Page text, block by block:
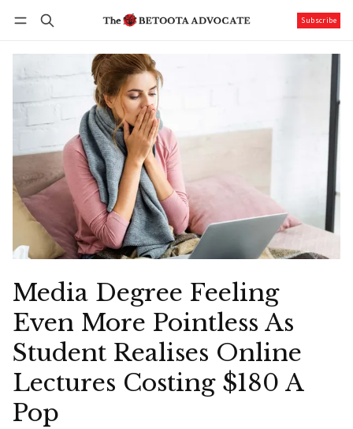
Subscribe
Media Degree Feeling
Even More Pointless As
Student Realises Online
Lectures Costing $180 A
Pop